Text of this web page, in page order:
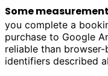
Some
you complete a
purchase to Google
reliable than
identifiers described